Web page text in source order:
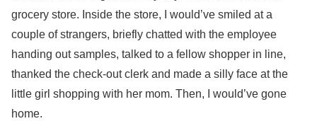
grocery store. Inside the store, I would’ve smiled at a
couple of strangers, briefly chatted with the employee
handing out samples, talked to a fellow shopper in line,
thanked the check-out clerk and made a silly face at the
little girl shopping with her mom. Then, I would’ve gone
home.